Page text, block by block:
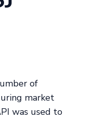
of
market
was used to